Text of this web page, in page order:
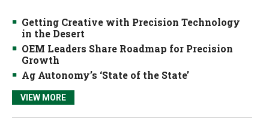
Getting Creative with Precision Technology
in the Desert
OEM Leaders Share Roadmap for Precision
Growth
Ag Autonomy’s ‘State of the State’
VIEW MORE